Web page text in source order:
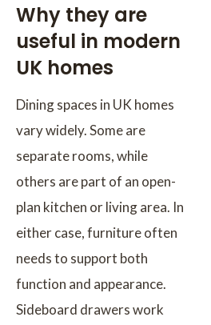
Why they are
useful in modern
UK homes
Dining spaces in UK homes
vary widely. Some are
separate rooms, while
others are part of an open-
plan kitchen or living area. In
either case, furniture often
needs to support both
function and appearance.
Sideboard drawers work